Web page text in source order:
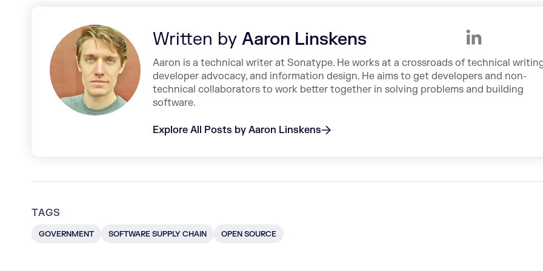
Written by Aaron Linskens
Aaron is a technical writer at Sonatype. He works at a crossroads of technical
developer advocacy, and information design. He aims to get developers and non-
technical collaborators to work better together in solving problems and building
software.
Explore All Posts by Aaron Linskens
TAGS
GOVERNMENT SOFTWARE SUPPLY CHAIN OPEN SOURCE